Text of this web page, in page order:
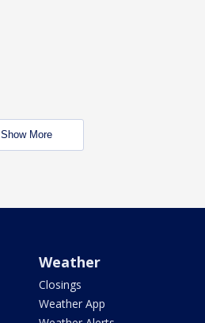
Show More
Weather
Closings
Weather App